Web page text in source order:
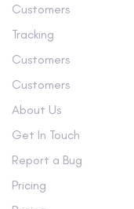
Customers
Tracking
Customers
Customers
About Us
Get In Touch
Report a Bug
Pricing